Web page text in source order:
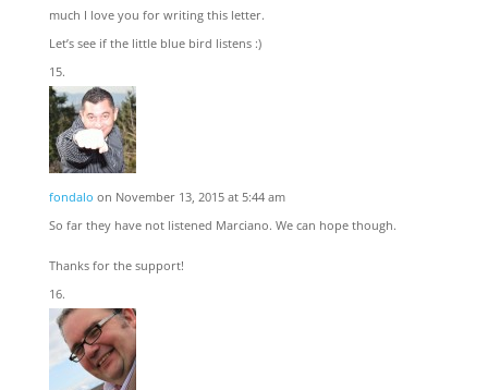
much I love you for writing this letter.
Let’s see if the little blue bird listens :)
fondalo on November 13, 2015 at 5:44 am
So far they have not listened Marciano. We can hope though.
Thanks for the support!